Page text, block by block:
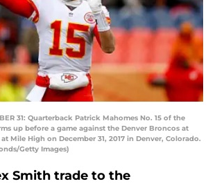
31: Quarterback Patrick Mahomes No. 15 of the
up before a game against the Denver Broncos at
Mile High on December 31, 2017 in Denver, Colorado.
Getty Images)
Smith trade to the